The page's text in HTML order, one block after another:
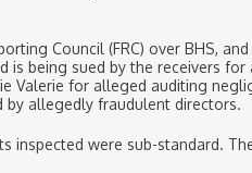
Council (FRC) over BHS,
is being sued by the receivers
Valerie for alleged auditing
by allegedly fraudulent directors.
were sub-standard.